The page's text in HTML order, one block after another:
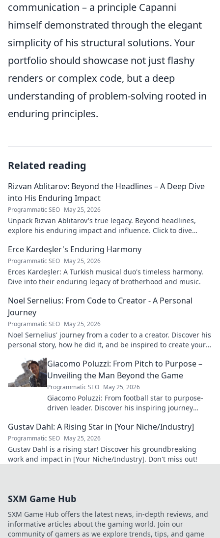
communication – a principle Capanni
himself demonstrated through the elegant
simplicity of his structural solutions. Your
portfolio should showcase not just flashy
renders or complex code, but a deep
understanding of problem-solving rooted in
enduring principles.
Related reading
Rizvan Ablitarov: Beyond the Headlines – A Deep Dive
into His Enduring Impact
Programmatic SEO May 25, 2026
Unpack Rizvan Ablitarov's true legacy. Beyond headlines,
explore his enduring impact and influence. Click to dive
Erce Kardeşler's Enduring Harmony
Programmatic SEO May 25, 2026
Erces Kardeşler: A Turkish musical duo's timeless harmony.
Dive into their enduring legacy of brotherhood and music.
Noel Sernelius: From Code to Creator - A Personal
Journey
Programmatic SEO May 25, 2026
Noel Sernelius' journey from a coder to a creator. Discover his
personal story, how he did it, and be inspired to create your
Giacomo Poluzzi: From Pitch to Purpose –
Unveiling the Man Beyond the Game
Programmatic SEO May 25, 2026
Giacomo Poluzzi: From football star to purpose-
driven leader. Discover his inspiring journey
Gustav Dahl: A Rising Star in [Your Niche/Industry]
Programmatic SEO May 25, 2026
Gustav Dahl is a rising star! Discover his groundbreaking
work and impact in [Your Niche/Industry]. Don't miss out!
SXM Game Hub
SXM Game Hub offers the latest news, in-depth reviews, and
informative articles about the gaming world. Join our
community of gamers as we explore trends, tips, and game